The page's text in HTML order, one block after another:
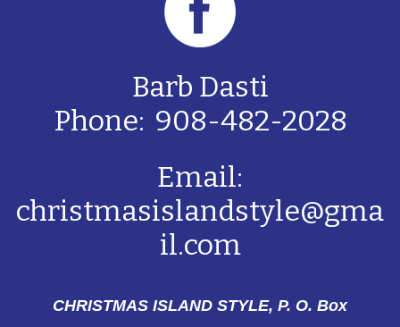
Barb Dasti
Phone: 908-482-2028
Email:
christmasislandstyle@gma
il.com
CHRISTMAS ISLAND STYLE, P. O. Box